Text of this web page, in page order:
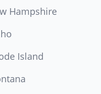
Hampshire
Island